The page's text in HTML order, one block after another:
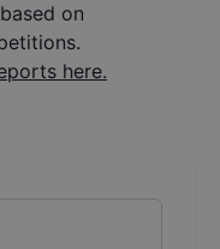
on
here.